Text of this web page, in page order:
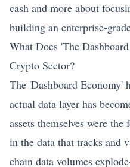
cash and more about
building an enterprise-
What Does 'The
Crypto Sector?
The 'Dashboard
actual data layer has
assets themselves were
in the data that tracks and
chain data volumes